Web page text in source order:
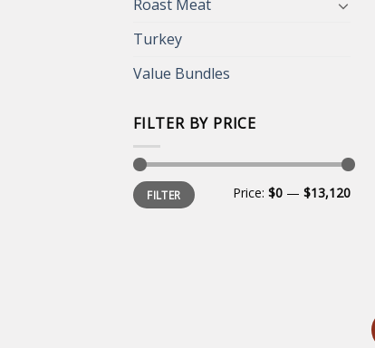
Roast Meat
Turkey
Value Bundles
FILTER BY PRICE
Min
price
Max
priceFILTER Price: $0 — $13,120